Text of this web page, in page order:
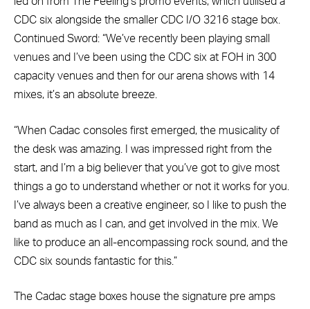
CDC six alongside the smaller CDC I/O 3216 stage box.
Continued Sword: “We’ve recently been playing small
venues and I’ve been using the CDC six at FOH in 300
capacity venues and then for our arena shows with 14
mixes, it’s an absolute breeze.
“When Cadac consoles first emerged, the musicality of
the desk was amazing. I was impressed right from the
start, and I’m a big believer that you’ve got to give most
things a go to understand whether or not it works for you.
I’ve always been a creative engineer, so I like to push the
band as much as I can, and get involved in the mix. We
like to produce an all-encompassing rock sound, and the
CDC six sounds fantastic for this.”
The Cadac stage boxes house the signature pre amps